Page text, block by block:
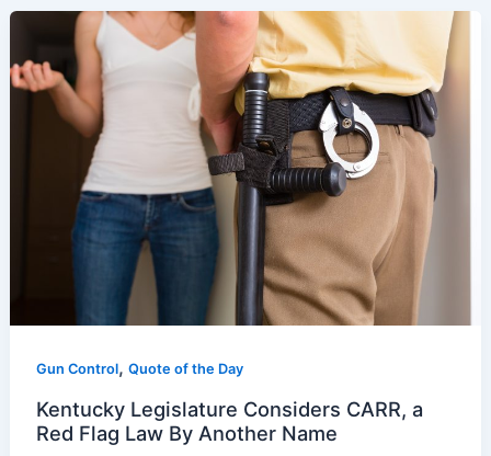
Gun Control,Quote of the Day
Kentucky Legislature Considers CARR, a
Red Flag Law By Another Name